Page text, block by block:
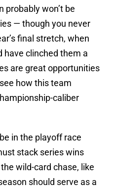
probably won’t be
— though you never
final stretch, when
have clinched them a
are great opportunities
how this team
caliber
in the playoff race
stack series wins
wild-card chase, like
should serve as a